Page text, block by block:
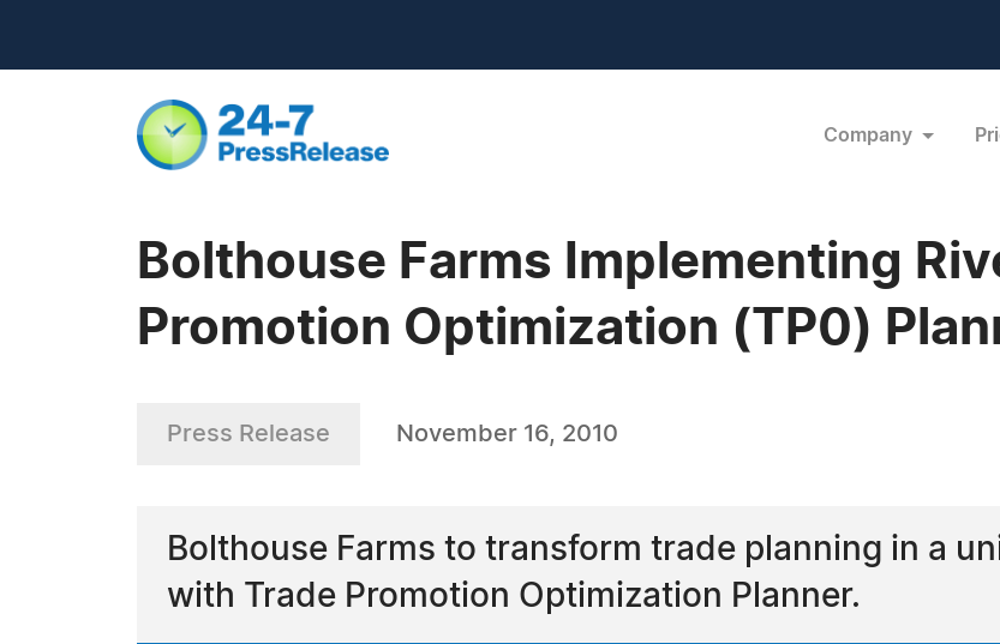
Company
Bolthouse Farms Implementing
Promotion Optimization (TP0)
Press Release November 16, 2010
Bolthouse Farms to transform trade planning in a
with Trade Promotion Optimization Planner.